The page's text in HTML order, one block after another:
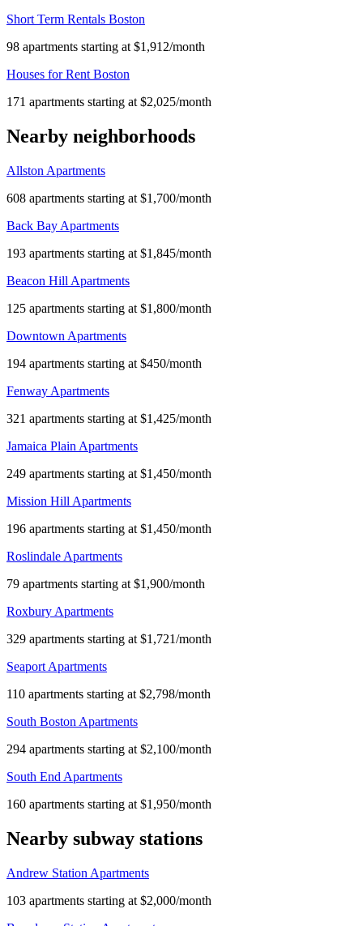
Short Term Rentals Boston
98 apartments starting at $1,912/month
Houses for Rent Boston
171 apartments starting at $2,025/month
Nearby neighborhoods
Allston Apartments
608 apartments starting at $1,700/month
Back Bay Apartments
193 apartments starting at $1,845/month
Beacon Hill Apartments
125 apartments starting at $1,800/month
Downtown Apartments
194 apartments starting at $450/month
Fenway Apartments
321 apartments starting at $1,425/month
Jamaica Plain Apartments
249 apartments starting at $1,450/month
Mission Hill Apartments
196 apartments starting at $1,450/month
Roslindale Apartments
79 apartments starting at $1,900/month
Roxbury Apartments
329 apartments starting at $1,721/month
Seaport Apartments
110 apartments starting at $2,798/month
South Boston Apartments
294 apartments starting at $2,100/month
South End Apartments
160 apartments starting at $1,950/month
Nearby subway stations
Andrew Station Apartments
103 apartments starting at $2,000/month